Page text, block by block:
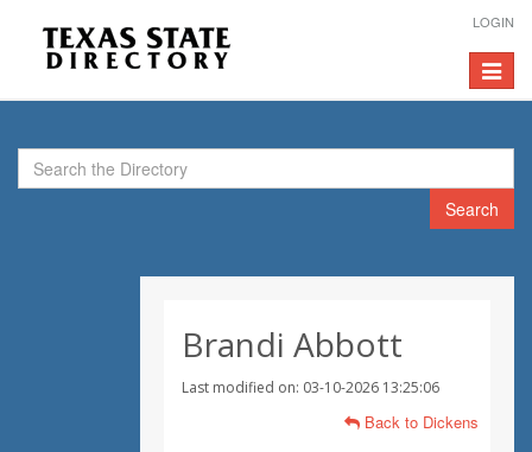
LOGIN
Toggle
Search
Brandi Abbott
Last modified on: 03-10-2026 13:25:06
Back to Dickens